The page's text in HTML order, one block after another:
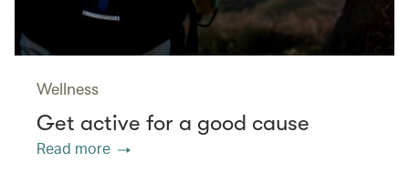
Wellness
Get active for a good cause
Read more